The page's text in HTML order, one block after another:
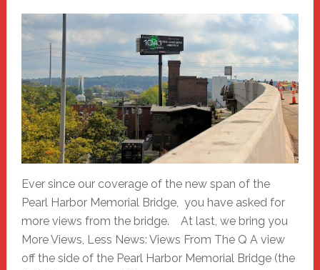
Ever since our coverage of the new span of the
Pearl Harbor Memorial Bridge, you have asked for
more views from the bridge. At last, we bring you
More Views, Less News: Views From The Q A view
off the side of the Pearl Harbor Memorial Bridge (the